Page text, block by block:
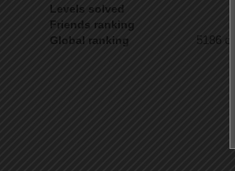
Levels solved
Friends ranking
Global ranking 5186